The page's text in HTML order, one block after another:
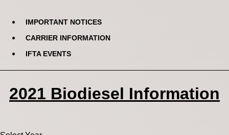
IMPORTANT NOTICES
CARRIER INFORMATION
IFTA EVENTS
2021 Biodiesel Information